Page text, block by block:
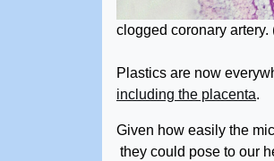
clogged coronary artery.
Plastics are now
including the placenta.
Given how easily the
they could pose to our